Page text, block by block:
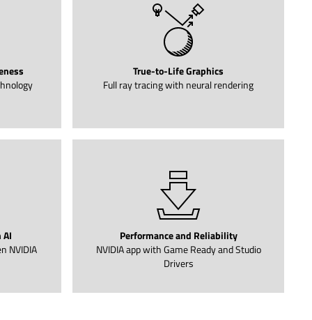
True-to-Life Graphics
Full ray tracing with neural rendering
AI
NVIDIA
Performance and Reliability
NVIDIA app with Game Ready and Studio
Drivers